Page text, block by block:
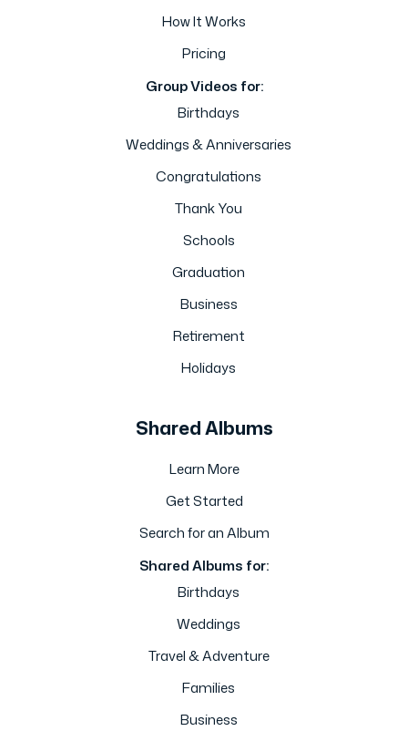
How It Works
Pricing
Group Videos for:
Birthdays
Weddings & Anniversaries
Congratulations
Thank You
Schools
Graduation
Business
Retirement
Holidays
Shared Albums
Learn More
Get Started
Search for an Album
Shared Albums for:
Birthdays
Weddings
Travel & Adventure
Families
Business